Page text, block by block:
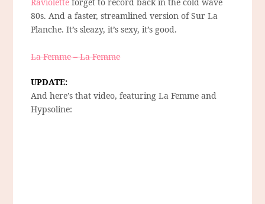
80s. And a faster, streamlined version of Sur La
Planche. It’s sleazy, it’s sexy, it’s good.
La Femme – La Femme
UPDATE:
And here’s that video, featuring La Femme and
Hypsoline: